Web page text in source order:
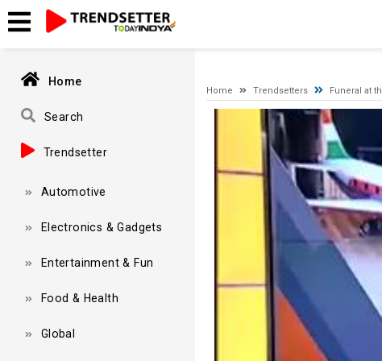
A network-related or instance-specific error occurred while
and that SQL Server is configured to allow remote connections.
Home
Search
Trendsetter
Automotive
Electronics & Gadgets
Entertainment & Fun
Food & Health
Global
Home Trendsetters Funeral at
Video